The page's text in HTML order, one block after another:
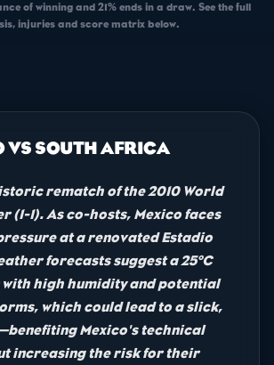
of winning and 21% ends in a draw. See the full
injuries and score matrix below.
VS SOUTH AFRICA
rematch of the 2010 World
(1-1). As co-hosts, Mexico faces
at a renovated Estadio
forecasts suggest a 25°C
high humidity and potential
which could lead to a slick,
Mexico's technical
increasing the risk for their